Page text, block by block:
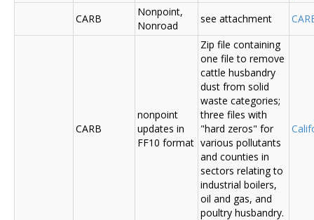
CARB
Nonpoint,
Nonroad
see attachment
CARB
nonpoint
updates in
FF10 format
Zip file containing
one file to remove
cattle husbandry
dust from solid
waste categories;
three files with
"hard zeros" for
various pollutants
and counties in
sectors relating to
industrial boilers,
oil and gas, and
poultry husbandry.